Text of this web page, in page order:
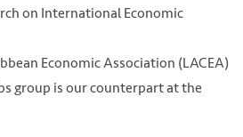
on International Economic
Economic Association (LACEA)
group is our counterpart at the